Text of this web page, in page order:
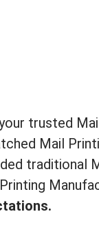
trusted
Mail
traditional